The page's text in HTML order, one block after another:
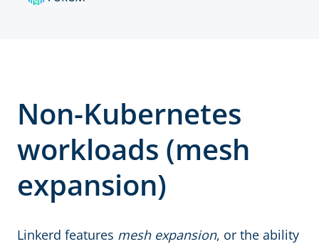
Non-Kubernetes
workloads (mesh
expansion)
Linkerd features mesh expansion, or the ability